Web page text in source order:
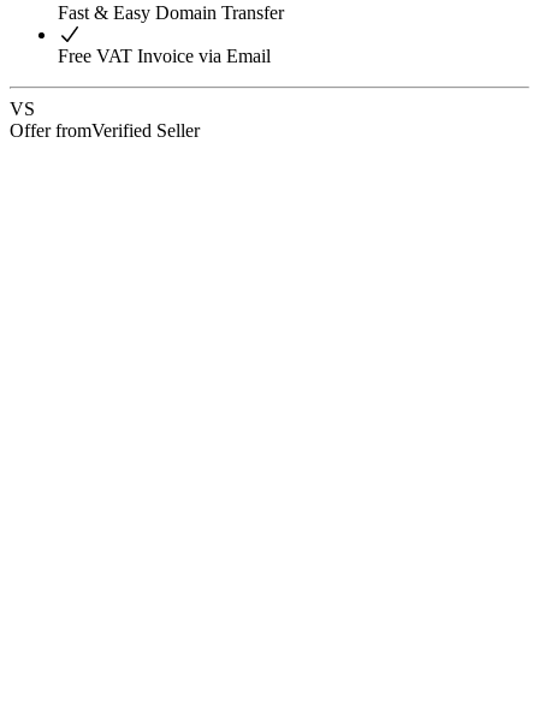
Fast & Easy Domain Transfer
Free VAT Invoice via Email
VS
Offer fromVerified Seller